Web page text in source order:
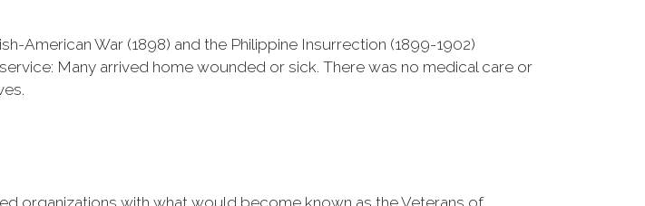
American War (1898) and the Philippine Insurrection (1899-1902)
Many arrived home wounded or sick. There was no medical care or
organizations with what would become known as the Veterans of